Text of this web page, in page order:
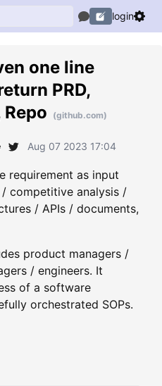
login
one line
PRD,
Repo
(github.com)
Aug 07 2023 17:04
requirement as input
competitive analysis /
/ APIs / documents,
product managers /
/ engineers. It
of a software
orchestrated SOPs.